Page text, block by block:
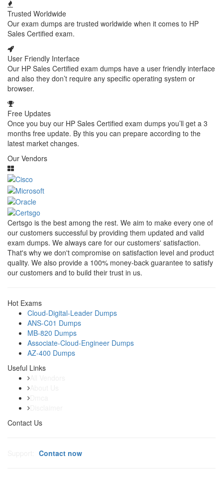
Trusted Worldwide
Our exam dumps are trusted worldwide when it comes to HP
Sales Certified exam.
User Friendly Interface
Our HP Sales Certified exam dumps have a user friendly interface
and also they don’t require any specific operating system or
browser.
Free Updates
Once you buy our HP Sales Certified exam dumps you’ll get a 3
months free update. By this you can prepare according to the
latest market changes.
Our Vendors
Certsgo is the best among the rest. We aim to make every one of
our customers successful by providing them updated and valid
exam dumps. We always care for our customers' satisfaction.
That's why we don't compromise on satisfaction level and product
quality. We also provide a 100% money-back guarantee to satisfy
our customers and to build their trust in us.
Hot Exams
Cloud-Digital-Leader Dumps
ANS-C01 Dumps
MB-820 Dumps
Associate-Cloud-Engineer Dumps
AZ-400 Dumps
Useful Links
Contact Us
Contact now